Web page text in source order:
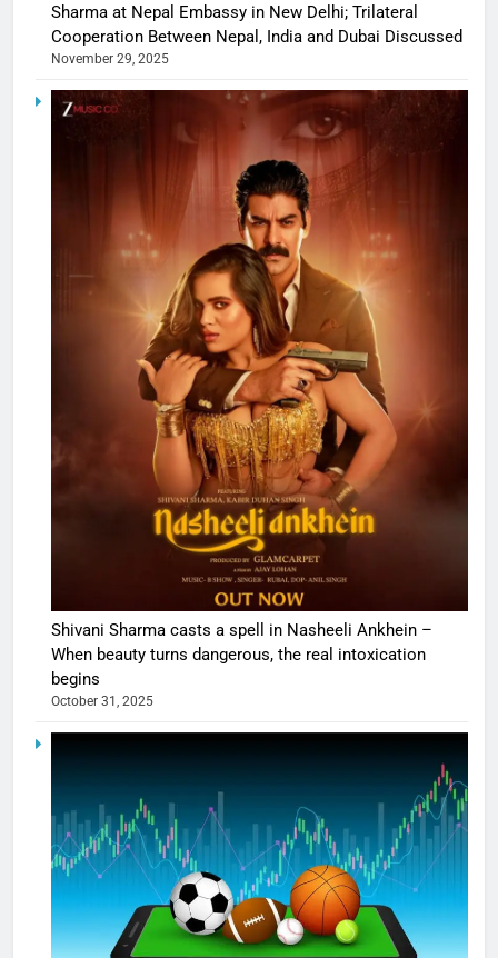
Sharma at Nepal Embassy in New Delhi; Trilateral
Cooperation Between Nepal, India and Dubai Discussed
November 29, 2025
Shivani Sharma casts a spell in Nasheeli Ankhein –
When beauty turns dangerous, the real intoxication
begins
October 31, 2025